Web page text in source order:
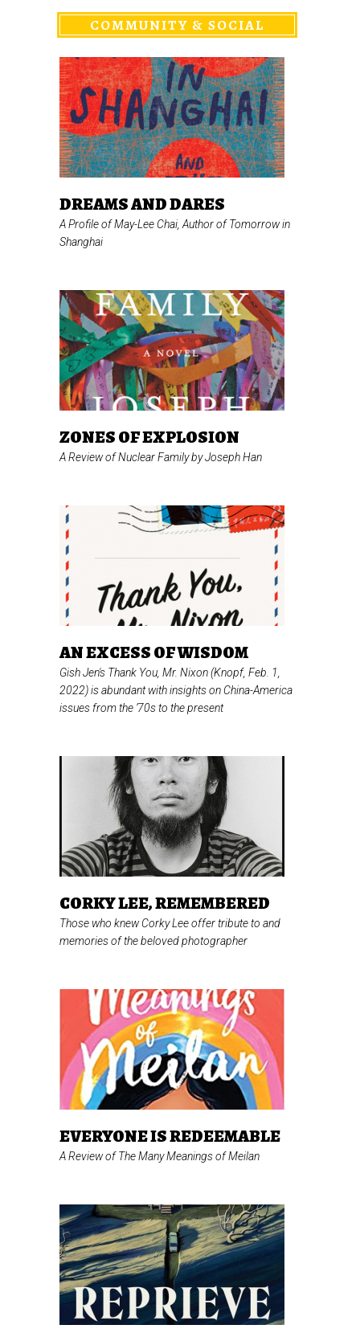
COMMUNITY & SOCIAL
DREAMS AND DARES
A Profile of May-Lee Chai, Author ofTomorrow in
Shanghai
ZONES OF EXPLOSION
A Review ofNuclear Familyby Joseph Han
AN EXCESS OF WISDOM
Gish Jen's Thank You, Mr. Nixon(Knopf, Feb. 1,
2022) is abundant with insights on China-America
issues from the ’70s to the present
CORKY LEE, REMEMBERED
Those who knew Corky Lee offer tribute to and
memories of the beloved photographer
EVERYONE IS REDEEMABLE
A Review ofThe Many Meanings of Meilan